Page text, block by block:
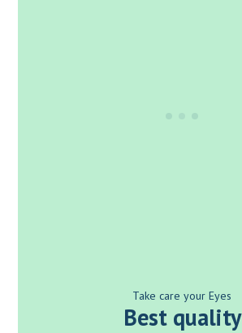
Take care your Eyes
Best quality